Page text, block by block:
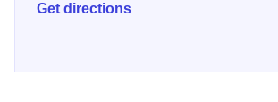
Get directions